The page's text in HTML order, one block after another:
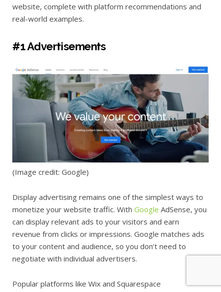
website, complete with platform recommendations and
real-world examples.
#1 Advertisements
(Image credit: Google)
Display advertising remains one of the simplest ways to
monetize your website traffic. With Google AdSense, you
can display relevant ads to your visitors and earn
revenue from clicks or impressions. Google matches ads
to your content and audience, so you don’t need to
negotiate with individual advertisers.
Popular platforms like Wix and Squarespace